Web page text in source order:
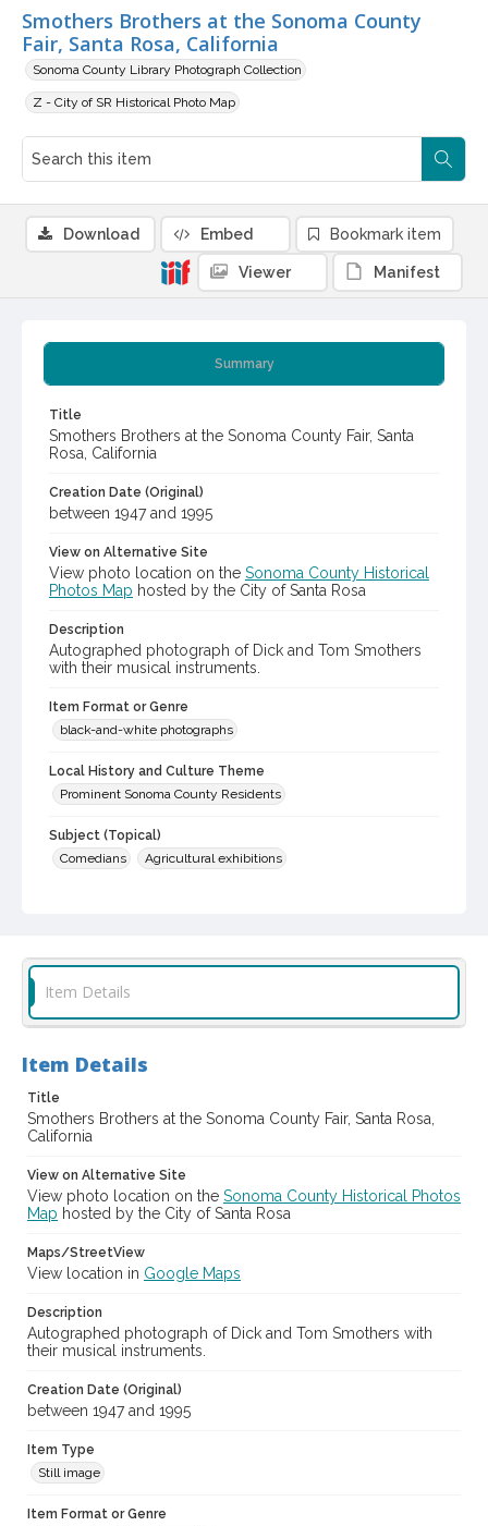
Smothers Brothers at the Sonoma County
Fair, Santa Rosa, California
Sonoma County Library Photograph Collection
Z - City of SR Historical Photo Map
Summary
Title
Smothers Brothers at the Sonoma County Fair, Santa
Rosa, California
Creation Date (Original)
between 1947 and 1995
View on Alternative Site
View photo location on the Sonoma County Historical
Photos Map hosted by the City of Santa Rosa
Description
Autographed photograph of Dick and Tom Smothers
with their musical instruments.
Item Format or Genre
black-and-white photographs
Local History and Culture Theme
Prominent Sonoma County Residents
Subject (Topical)
Comedians
Agricultural exhibitions
Digital Archives Collection Name(s)
Sonoma County Library Photograph Collection
Digital Archives Identifier
Sonoma County Fair (Santa Rosa, Calif.)
Download Embed Bookmark item
Viewer Manifest
Item Details
Item Details
Title
Smothers Brothers at the Sonoma County Fair, Santa Rosa,
California
View on Alternative Site
View photo location on the Sonoma County Historical Photos
Map hosted by the City of Santa Rosa
Maps/StreetView
View location in Google Maps
Description
Autographed photograph of Dick and Tom Smothers with
their musical instruments.
Creation Date (Original)
between 1947 and 1995
Item Type
Still image
Item Format or Genre